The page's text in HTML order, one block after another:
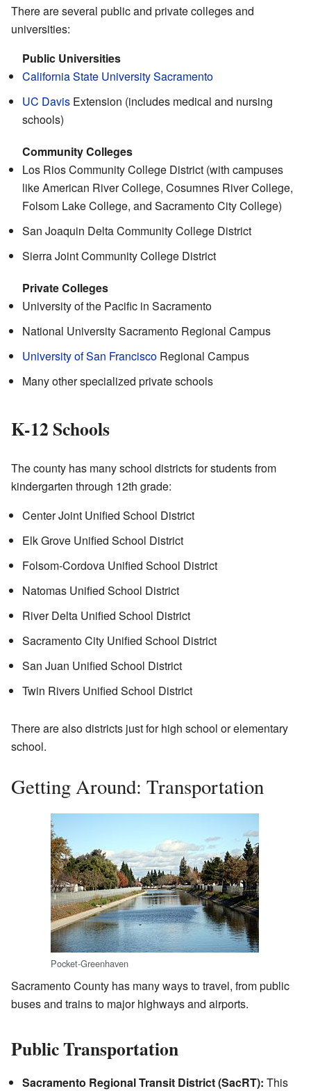
There are several public and private colleges and
universities:
Public Universities
California State University Sacramento
UC Davis Extension (includes medical and nursing
schools)
Community Colleges
Los Rios Community College District (with campuses
like American River College, Cosumnes River College,
Folsom Lake College, and Sacramento City College)
San Joaquin Delta Community College District
Sierra Joint Community College District
Private Colleges
University of the Pacific in Sacramento
National University Sacramento Regional Campus
University of San Francisco Regional Campus
Many other specialized private schools
K-12 Schools
The county has many school districts for students from
kindergarten through 12th grade:
Center Joint Unified School District
Elk Grove Unified School District
Folsom-Cordova Unified School District
Natomas Unified School District
River Delta Unified School District
Sacramento City Unified School District
San Juan Unified School District
Twin Rivers Unified School District
There are also districts just for high school or elementary
school.
Getting Around: Transportation
Pocket-Greenhaven
Sacramento County has many ways to travel, from public
buses and trains to major highways and airports.
Public Transportation
Sacramento Regional Transit District (SacRT): This